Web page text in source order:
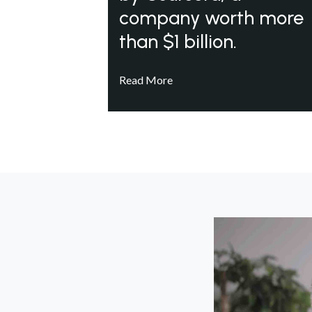
company worth more
than $1 billion.
Read More